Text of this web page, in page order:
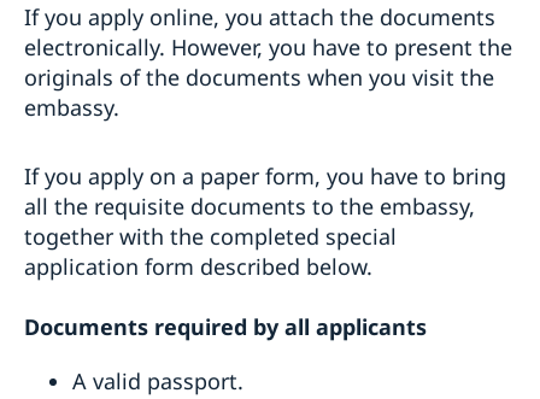
Sports or cultural visit – extra documents
Tourist visit – extra documents
Minors – extra documents
If you have recieved a visa
Appeals
Work permit - required documents
Apply for a work permit
Studying in Sweden
Residence permit studies - required documents
Bring a pet to Sweden
If you apply online, you attach the documents
electronically. However, you have to present the
originals of the documents when you visit the
embassy.
If you apply on a paper form, you have to bring
all the requisite documents to the embassy,
together with the completed special
application form described below.
Documents required by all applicants
A valid passport.